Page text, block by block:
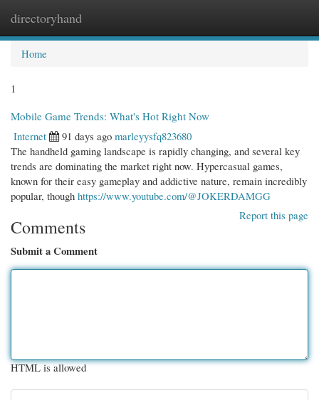
directoryhand
Home
1
Mobile Game Trends: What's Hot Right Now
Internet
91 days ago marleyysfq823680
The handheld gaming landscape is rapidly changing, and several key
trends are dominating the market right now. Hypercasual games,
known for their easy gameplay and addictive nature, remain incredibly
popular, though https://www.youtube.com/@JOKERDAMGG
Report this page
Comments
Submit a Comment
HTML is allowed